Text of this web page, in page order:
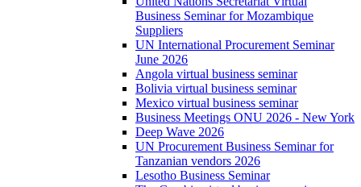
Business Seminar for Mozambique
Suppliers
UN International Procurement Seminar
June 2026
Angola virtual business seminar
Bolivia virtual business seminar
Mexico virtual business seminar
Business Meetings ONU 2026 - New York
Deep Wave 2026
UN Procurement Business Seminar for
Tanzanian vendors 2026
Lesotho Business Seminar